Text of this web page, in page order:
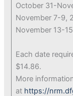
October 31-
November 7-9,
November 13-
Each date
$14.86.
More
at https://